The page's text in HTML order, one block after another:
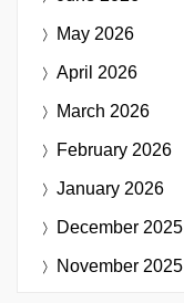
May 2026
April 2026
March 2026
February 2026
January 2026
December 2025
November 2025